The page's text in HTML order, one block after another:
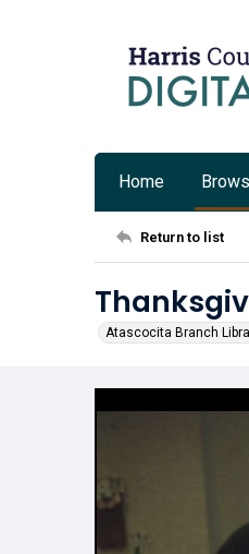
Home
Return to list
Atascocita Branch